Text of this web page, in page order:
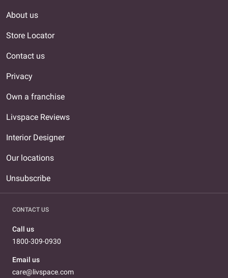
About us
Store Locator
Contact us
Privacy
Own a franchise
Livspace Reviews
Interior Designer
Our locations
Unsubscribe
CONTACT US
Call us
1800-309-0930
Email us
care@livspace.com